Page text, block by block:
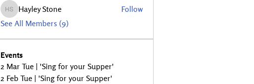
Hayley Stone
Hayley Stone
Follow
See All Members (9)
Events
2 Mar Tue | 'Sing for your Supper'
2 Feb Tue | 'Sing for your Supper'